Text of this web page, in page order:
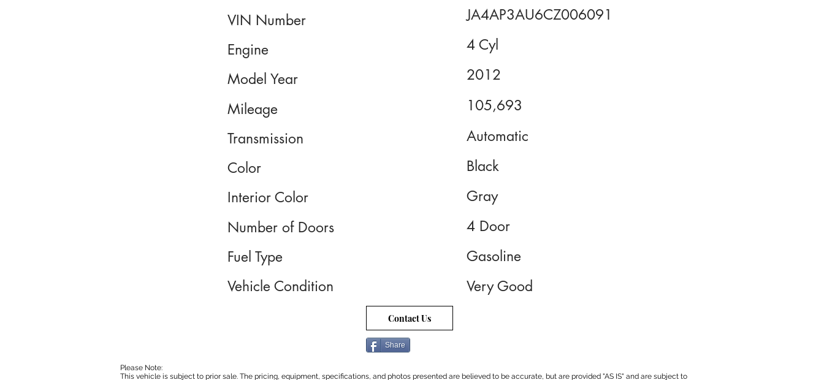
VIN Number
Engine
Model Year
Mileage
Transmission
Color
Interior Color
Number of Doors
Fuel Type
Vehicle Condition
JA4AP3AU6CZ006091
4 Cyl
2012
105,693
Automatic
Black
Gray
4 Door
Gasoline
Very Good
Contact Us
Share
Please Note:
This vehicle is subject to prior sale. The pricing, equipment, specifications, and photos presented are believed to be accurate, but are provided "AS IS" and are subject to